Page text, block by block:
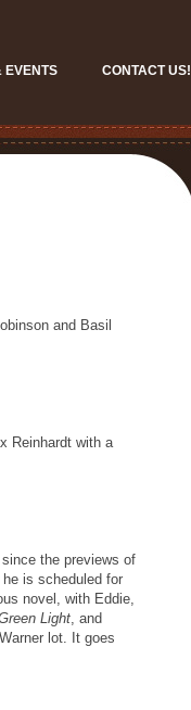
EVENTS CONTACT US!
and Basil
Reinhardt with a
the previews of
is scheduled for
novel, with Eddie,
Light, and
lot. It goes